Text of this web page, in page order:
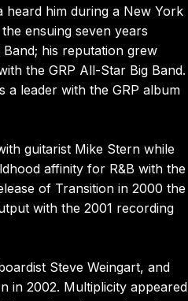
heard him during a New York
ensuing seven years
his reputation grew
the GRP All-Star Big Band.
a leader with the GRP album
guitarist Mike Stern while
affinity for R&B with the
of Transition in 2000 the
with the 2001 recording
Steve Weingart, and
in 2002. Multiplicity appeared